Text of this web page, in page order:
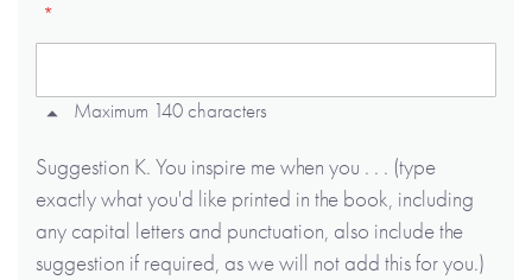
Maximum 140 characters
Suggestion K. You inspire me when you . . . (type
exactly what you'd like printed in the book, including
any capital letters and punctuation, also include the
suggestion if required, as we will not add this for you.)